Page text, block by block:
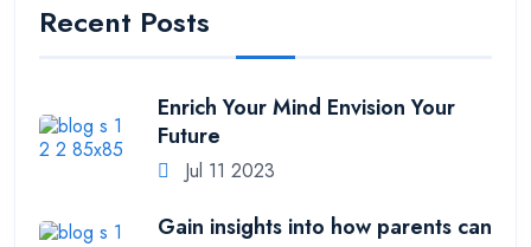
Recent Posts
Enrich Your Mind Envision Your
Future
Jul 11 2023
Gain insights into how parents can